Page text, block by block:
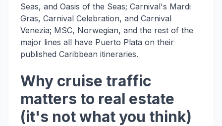
Seas, and Oasis of the Seas; Carnival's Mardi
Gras, Carnival Celebration, and Carnival
Venezia; MSC, Norwegian, and the rest of the
major lines all have Puerto Plata on their
published Caribbean itineraries.
Why cruise traffic
matters to real estate
(it's not what you think)